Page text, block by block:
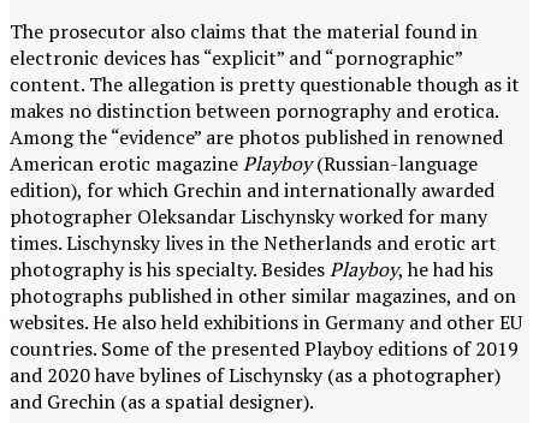
The prosecutor also claims that the material found in
electronic devices has “explicit” and “pornographic”
content. The allegation is pretty questionable though as it
makes no distinction between pornography and erotica.
Among the “evidence” are photos published in renowned
American erotic magazinePlayboy(Russian-language
edition), for which Grechin and internationally awarded
photographer Oleksandar Lischynsky worked for many
times. Lischynsky lives in the Netherlands and erotic art
photography is his specialty. BesidesPlayboy, he had his
photographs published in other similar magazines, and on
websites. He also held exhibitions in Germany and other EU
countries. Some of the presented Playboy editions of 2019
and 2020 have bylines of Lischynsky (as a photographer)
and Grechin (as a spatial designer).